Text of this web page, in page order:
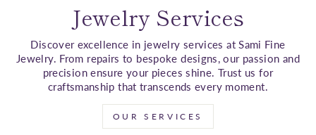
Jewelry Services
Discover excellence in jewelry services at Sami Fine
Jewelry. From repairs to bespoke designs, our passion and
precision ensure your pieces shine. Trust us for
craftsmanship that transcends every moment.
OUR SERVICES